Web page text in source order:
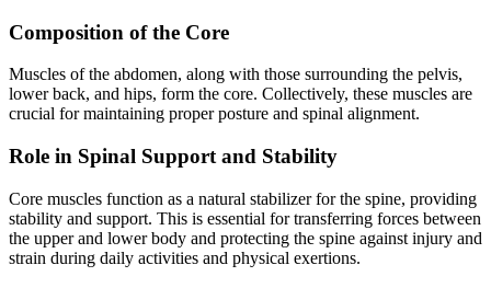
Composition of the Core
Muscles of the abdomen, along with those surrounding the pelvis,
lower back, and hips, form the core. Collectively, these muscles are
crucial for maintaining proper posture and spinal alignment.
Role in Spinal Support and Stability
Core muscles function as a natural stabilizer for the spine, providing
stability and support. This is essential for transferring forces between
the upper and lower body and protecting the spine against injury and
strain during daily activities and physical exertions.